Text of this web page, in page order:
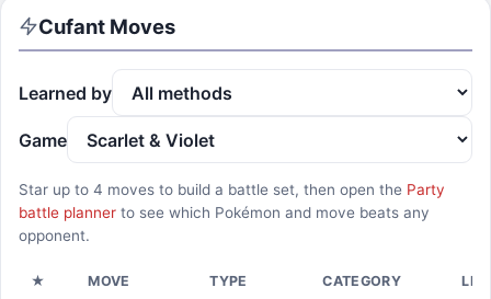
Cufant Moves
Learned by
Game
Star up to 4 moves to build a battle set, then open the Party
battle planner to see which Pokémon and move beats any
opponent.
★ MOVE TYPE CATEGORY